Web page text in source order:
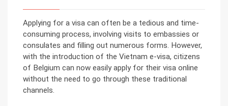
Applying for a visa can often be a tedious and time-
consuming process, involving visits to embassies or
consulates and filling out numerous forms. However,
with the introduction of the Vietnam e-visa, citizens
of Belgium can now easily apply for their visa online
without the need to go through these traditional
channels.